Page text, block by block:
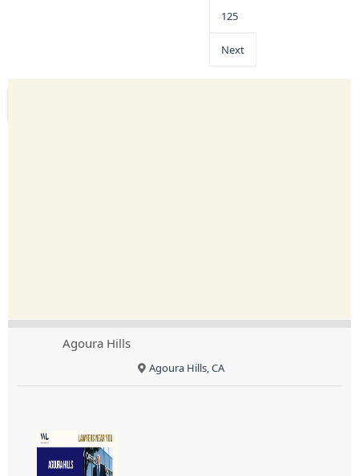
125
Next
Agoura Hills
Agoura Hills, CA